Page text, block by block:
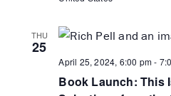
THU
25
April 25, 2024, 6:00 pm-
Book Launch: This